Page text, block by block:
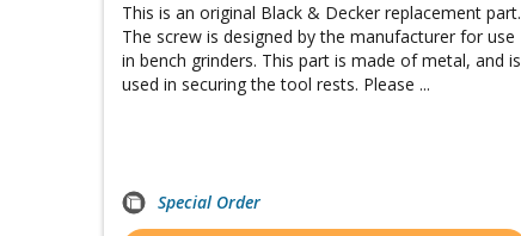
This is an original Black & Decker replacement part.
The screw is designed by the manufacturer for use
in bench grinders. This part is made of metal, and is
used in securing the tool rests. Please ...
Special Order